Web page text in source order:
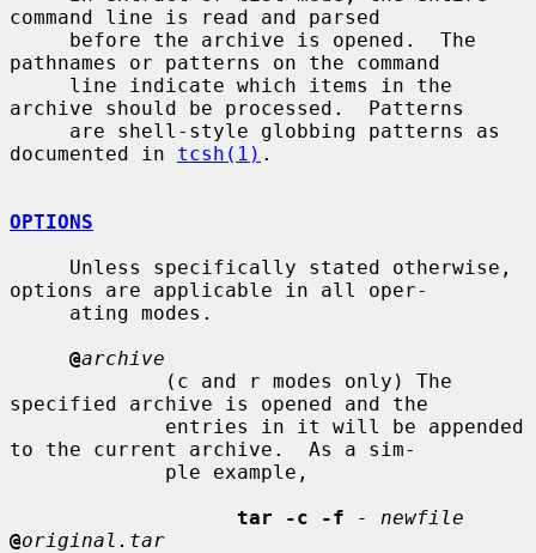
command line is read and parsed
pathnames or patterns on the command
archive should be processed.  Patterns
documented in tcsh(1) .
OPTIONS
options are applicable in all oper-
@archive
specified archive is opened and the
to the current archive.  As a sim-
tar -c -f
- newfile
@original.tar